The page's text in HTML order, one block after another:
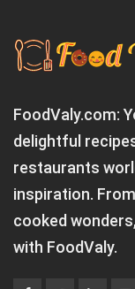
FoodValy.com:
delightful
restaurants
inspiration.
cooked
with FoodValy.